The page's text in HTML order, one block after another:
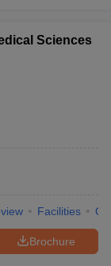
Sciences
Facilities
Brochure